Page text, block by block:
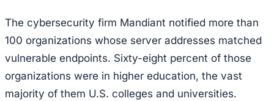
The cybersecurity firm Mandiant notified more than
100 organizations whose server addresses matched
vulnerable endpoints. Sixty-eight percent of those
organizations were in higher education, the vast
majority of them U.S. colleges and universities.